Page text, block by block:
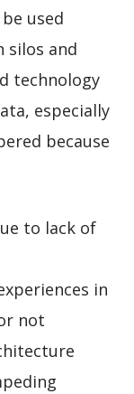
used
silos and
technology
especially
because
to lack of
in
not